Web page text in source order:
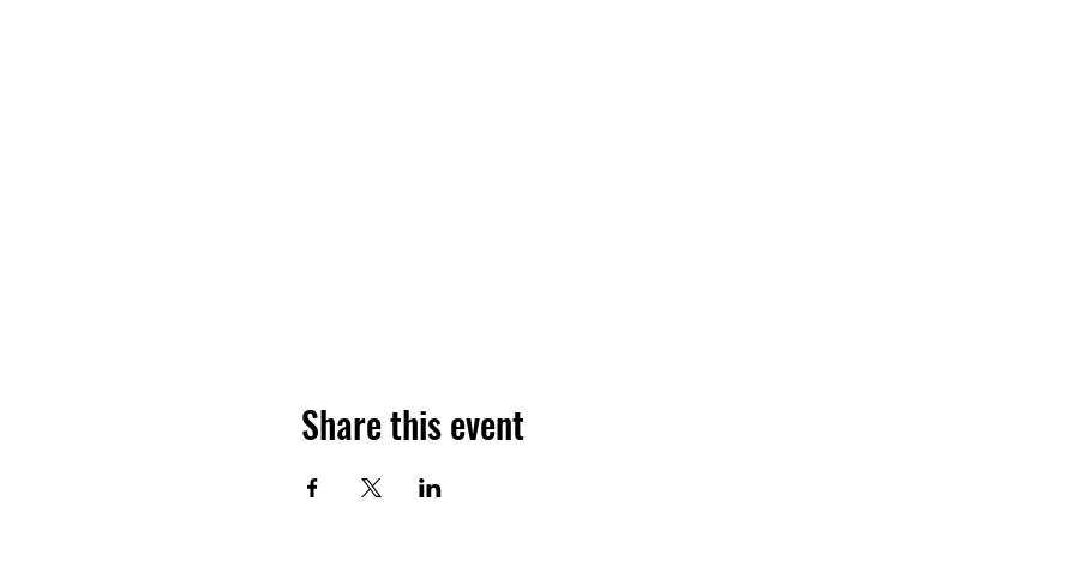
Share this event